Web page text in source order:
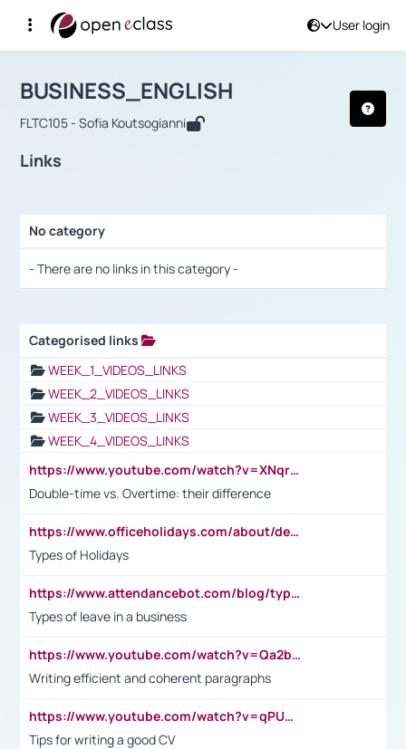
User login
Αρχική Σελίδα
Course : BUSINESS_ENGLISH
BUSINESS_ENGLISH
FLTC105 - Sofia Koutsogianni
Links
No category
- There are no links in this category -
Categorised links
WEEK_1_VIDEOS_LINKS
WEEK_2_VIDEOS_LINKS
WEEK_3_VIDEOS_LINKS
WEEK_4_VIDEOS_LINKS
https://www.youtube.com/watch?v=XNqrL1EjbJ8&t=12s
Double-time vs. Overtime: their difference
https://www.officeholidays.com/about/definitions
Types of Holidays
https://www.attendancebot.com/blog/types-of-leaves-leave-policy/
Types of leave in a business
https://www.youtube.com/watch?v=Qa2btnwJqzs&list=PLeVxAnFsasIqIc8b03kHA3tw-xfIwgO2M
Writing efficient and coherent paragraphs
https://www.youtube.com/watch?v=qPU0Bv1IsG8
Tips for writing a good CV